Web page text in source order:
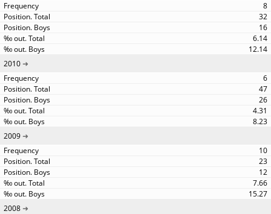
8
32
16
6.14
12.14
2010
6
47
26
4.31
8.23
2009
10
23
12
7.66
15.27
2008